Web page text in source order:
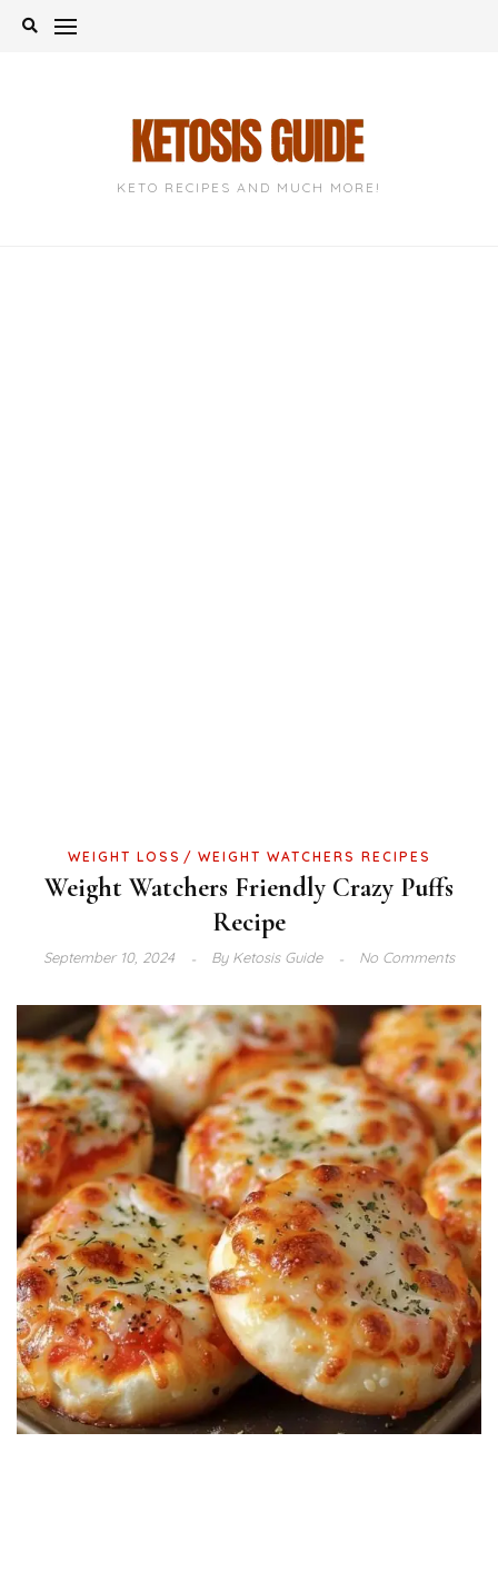
Skip
KETO RECIPES AND MUCH MORE!
WEIGHT LOSS WEIGHT WATCHERS RECIPES
Weight Watchers Friendly Crazy Puffs
Recipe
September 10, 2024 ByKetosis Guide No Comments